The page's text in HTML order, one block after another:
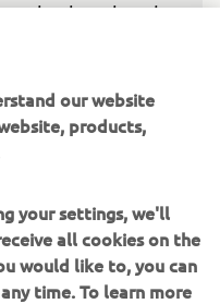
both Jack and
great
afternoon, they
expected. We
rise, our
Yamaha‘s
issue. It‘s
had that small
our website
products,
your settings, we'll
all cookies on the
would like to, you can
time. To learn more